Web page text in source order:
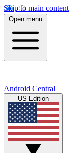
Skip to main content
Open menu
Android Central
US Edition